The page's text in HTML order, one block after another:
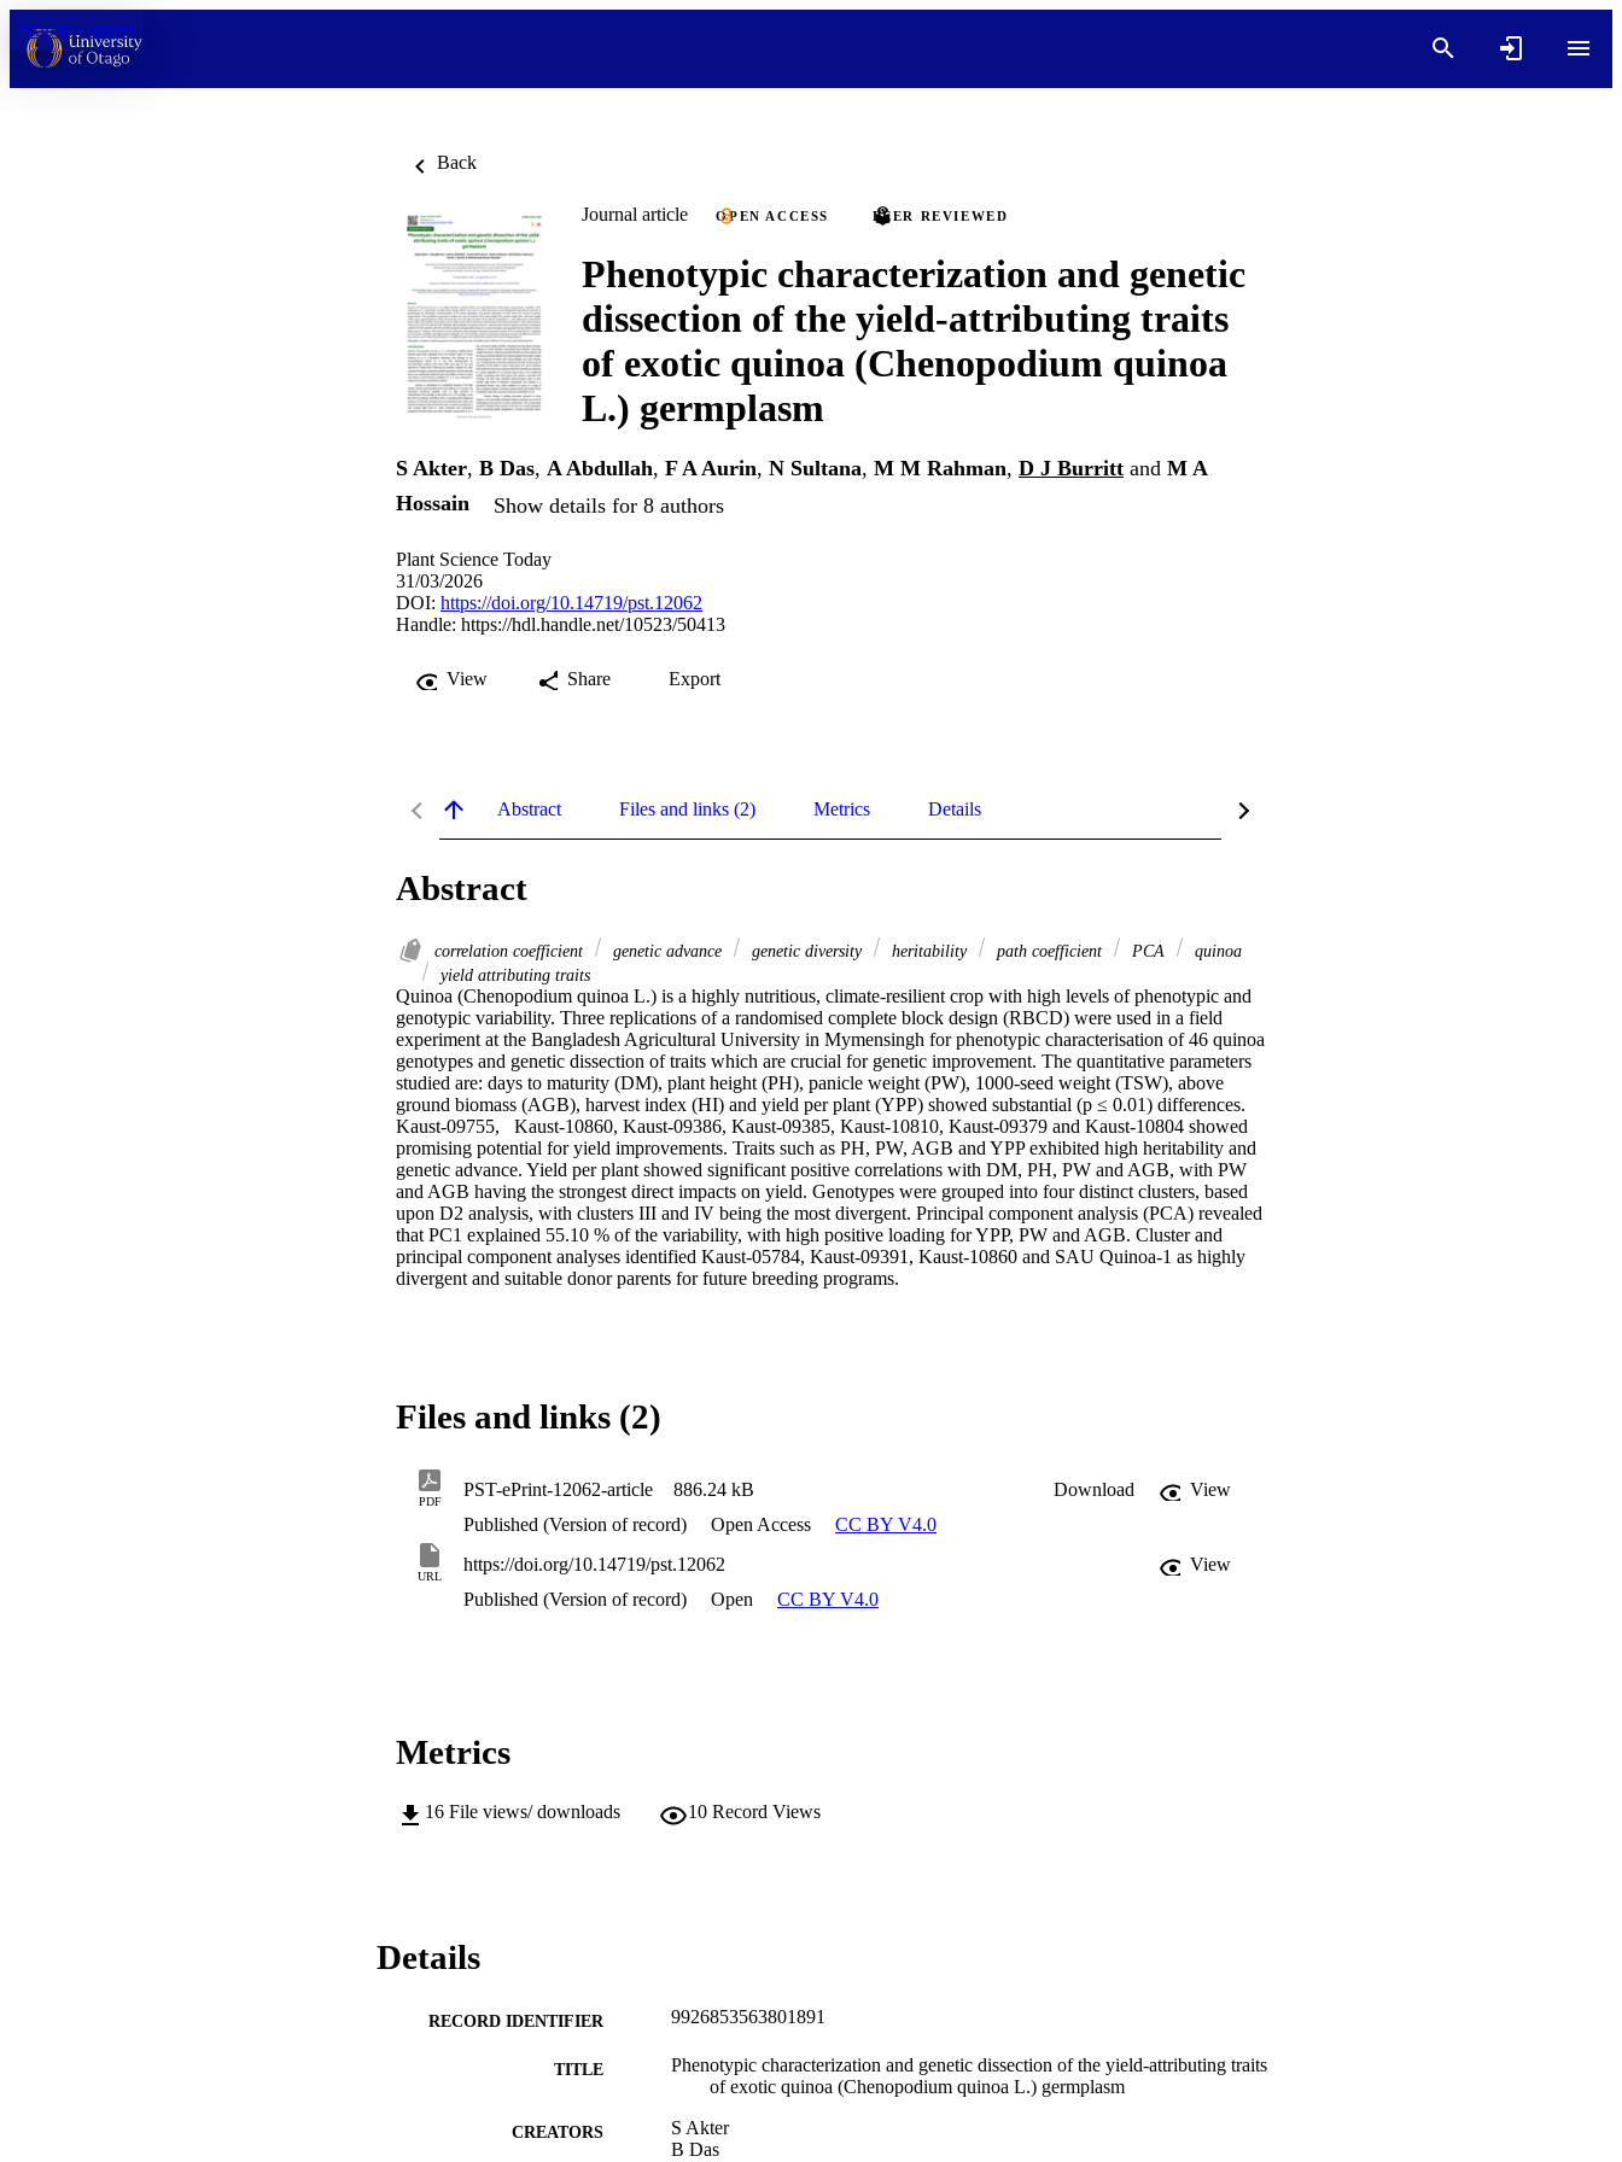
Skip to content
Back
Journal article OPEN ACCESS PEER REVIEWED
Phenotypic characterization and genetic
dissection of the yield-attributing traits
of exotic quinoa (Chenopodium quinoa
L.) germplasm
S Akter, B Das, A Abdullah, F A Aurin, N Sultana, M M Rahman, D J Burritt and M A
Hossain
Show details for 8 authors
Plant Science Today
31/03/2026
DOI: https://doi.org/10.14719/pst.12062
Handle: https://hdl.handle.net/10523/50413
View Share Export
Abstract Files and links (2) Metrics Details
Abstract
correlation coefficient genetic advance genetic diversity heritability path coefficient PCA
quinoa
yield attributing traits
Quinoa (Chenopodium quinoa L.) is a highly nutritious, climate-resilient crop with high levels of phenotypic and
genotypic variability. Three replications of a randomised complete block design (RBCD) were used in a field
experiment at the Bangladesh Agricultural University in Mymensingh for phenotypic characterisation of 46 quinoa
genotypes and genetic dissection of traits which are crucial for genetic improvement. The quantitative parameters
studied are: days to maturity (DM), plant height (PH), panicle weight (PW), 1000-seed weight (TSW), above
ground biomass (AGB), harvest index (HI) and yield per plant (YPP) showed substantial (p ≤ 0.01) differences.
Kaust-09755,   Kaust-10860, Kaust-09386, Kaust-09385, Kaust-10810, Kaust-09379 and Kaust-10804 showed
promising potential for yield improvements. Traits such as PH, PW, AGB and YPP exhibited high heritability and
genetic advance. Yield per plant showed significant positive correlations with DM, PH, PW and AGB, with PW
and AGB having the strongest direct impacts on yield. Genotypes were grouped into four distinct clusters, based
upon D2 analysis, with clusters III and IV being the most divergent. Principal component analysis (PCA) revealed
that PC1 explained 55.10 % of the variability, with high positive loading for YPP, PW and AGB. Cluster and
principal component analyses identified Kaust-05784, Kaust-09391, Kaust-10860 and SAU Quinoa-1 as highly
divergent and suitable donor parents for future breeding programs.
Files and links (2)
PDF
PST-ePrint-12062-article 886.24 kB Download
View
Published (Version of record)
Open Access CC BY V4.0
URL
https://doi.org/10.14719/pst.12062
View
Published (Version of record)
Open CC BY V4.0
Metrics
16 File views/ downloads 10 Record Views
Details
RECORD IDENTIFIER 9926853563801891
TITLE
Phenotypic characterization and genetic dissection of the yield-attributing traits
of exotic quinoa (Chenopodium quinoa L.) germplasm
CREATORS
S Akter
B Das